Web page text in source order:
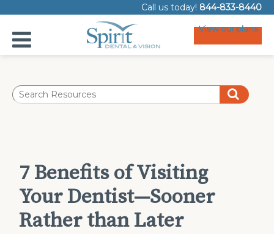
Call us today! 844-833-8440
View our plans
7 Benefits of Visiting
Your Dentist—Sooner
Rather than Later